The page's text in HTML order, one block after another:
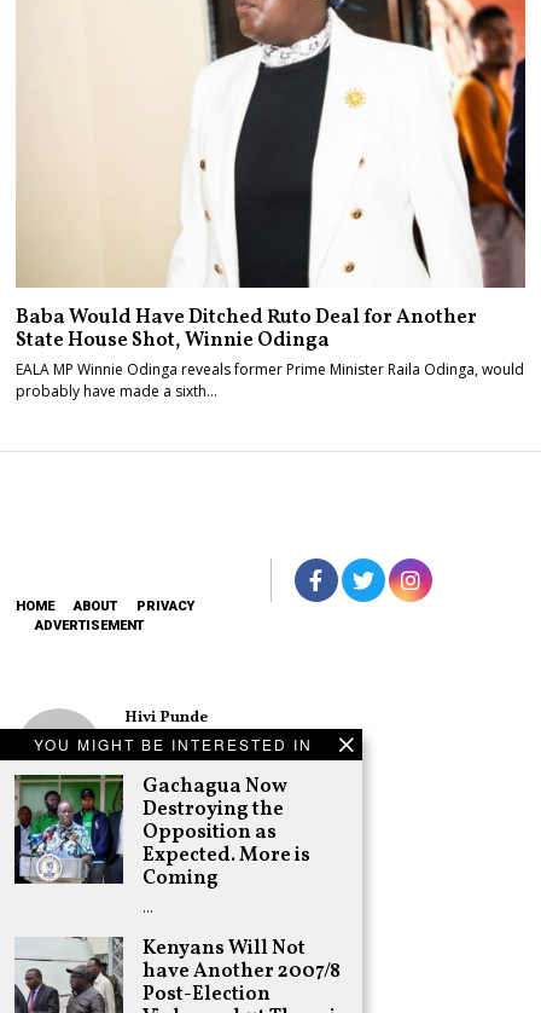
YOU MIGHT BE INTERESTED IN
Gachagua Now
Destroying the
Opposition as
Expected. More is
Coming
…
Kenyans Will Not
have Another 2007/8
Post-Election
Baba Would Have Ditched Ruto Deal for Another
State House Shot, Winnie Odinga
EALA MP Winnie Odinga reveals former Prime Minister Raila Odinga, would
probably have made a sixth…
HOME ABOUT
PRIVACY
ADVERTISEMENT
Hivi Punde
No SIM Card? No
Problem! Kwetu
eSIM Lets You
Land Connected
in 190+
Countries
Schea Suba
Oburu Declares
Nyanza No-Go
Adongo Ogony
Gachagua Now